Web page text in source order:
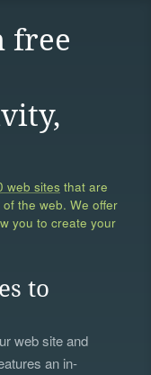
free
web sites that are
the web. We offer
you to create your
to
web site and
an in-